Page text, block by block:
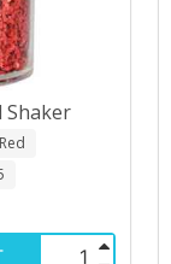
Shaker